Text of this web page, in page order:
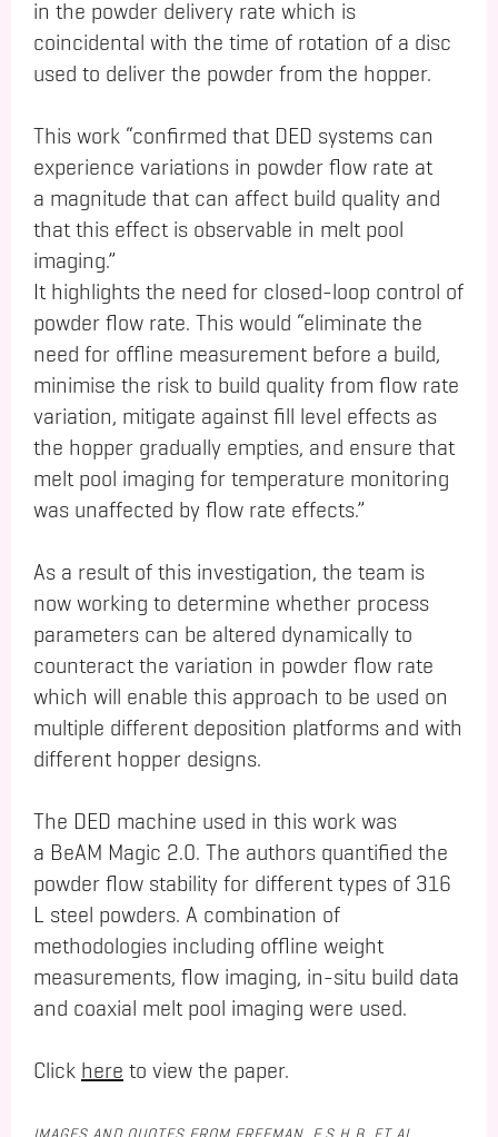
in the powder delivery rate which is
coincidental with the time of rotation of a disc
used to deliver the powder from the hopper.
This work “confirmed that DED systems can
experience variations in powder flow rate at
a magnitude that can affect build quality and
that this effect is observable in melt pool
imaging.”
It highlights the need for closed-loop control of
powder flow rate. This would “eliminate the
need for offline measurement before a build,
minimise the risk to build quality from flow rate
variation, mitigate against fill level effects as
the hopper gradually empties, and ensure that
melt pool imaging for temperature monitoring
was unaffected by flow rate effects.”
As a result of this investigation, the team is
now working to determine whether process
parameters can be altered dynamically to
counteract the variation in powder flow rate
which will enable this approach to be used on
multiple different deposition platforms and with
different hopper designs.
The DED machine used in this work was
a BeAM Magic 2.0. The authors quantified the
powder flow stability for different types of 316
L steel powders. A combination of
methodologies including offline weight
measurements, flow imaging, in-situ build data
and coaxial melt pool imaging were used.
Click here to view the paper.